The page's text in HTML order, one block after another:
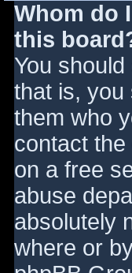
Whom do
this
You
that is, you
them who
contact
on a free
abuse
absolutely
where or